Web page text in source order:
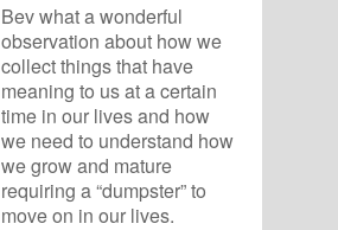
Bev what a wonderful
observation about how we
collect things that have
meaning to us at a certain
time in our lives and how
we need to understand how
we grow and mature
requiring a “dumpster” to
move on in our lives.